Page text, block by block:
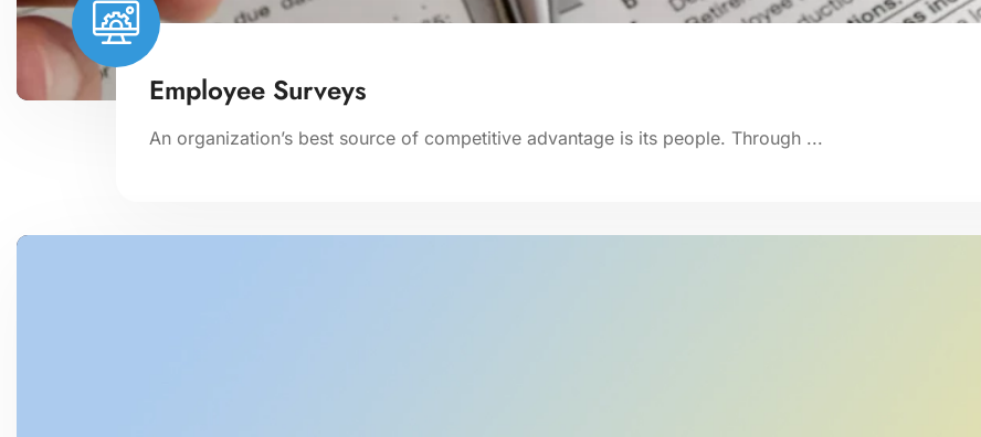
Employee Surveys
An organization’s best source of competitive advantage is its people. Through ...